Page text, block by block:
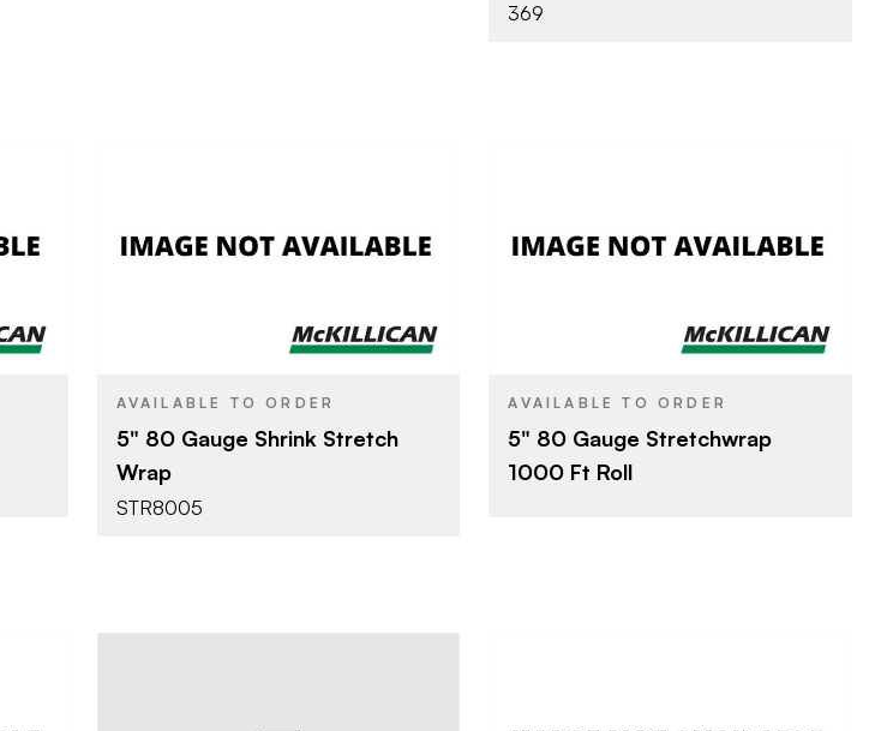
369
AVAILABLE TO ORDER
5" 80 Gauge Shrink Stretch
Wrap
STR8005
5" x 1000'
AVAILABLE TO ORDER
5" 80 Gauge Stretchwrap
1000 Ft Roll